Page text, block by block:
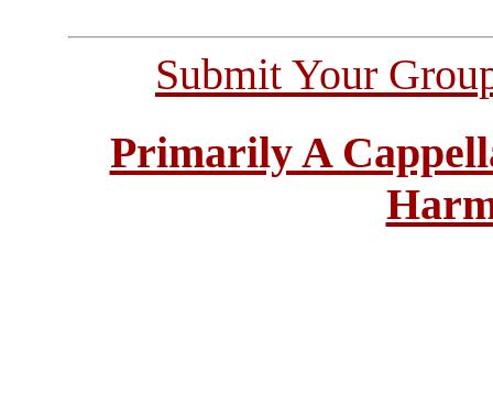
Submit Your
Primarily A